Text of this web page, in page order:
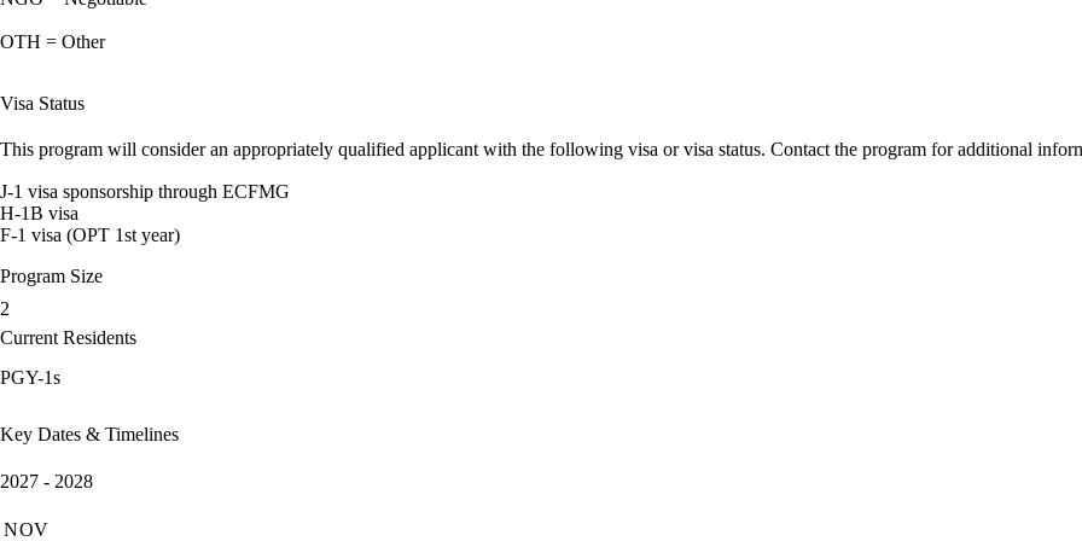
OTH = Other
Visa Status
This program will consider an appropriately qualified applicant with the following visa or visa status. Contact the program for additional
J-1 visa sponsorship through ECFMG
H-1B visa
F-1 visa (OPT 1st year)
Program Size
2
Current Residents
PGY-1s
Key Dates & Timelines
2027 - 2028
NOV